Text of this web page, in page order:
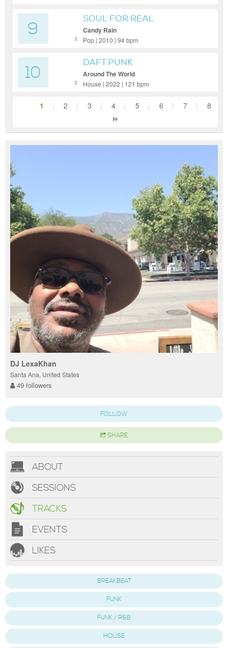
9 3
SOUL FOR REAL
Candy Rain
Pop | 2010 | 94 bpm
10 3
DAFT PUNK
Around The World
House | 2022 | 121 bpm
1 | 2 | 3 | 4 | 5 | 6 | 7 | 8
DJ LexaKhan
Santa Ana, United States
49 followers
FOLLOW
SHARE
ABOUT
SESSIONS
TRACKS
EVENTS
LIKES
BREAKBEAT
FUNK
FUNK / R&B
HOUSE